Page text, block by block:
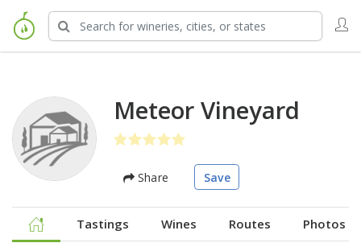
Meteor Vineyard
Share Save
Tastings Wines Routes Photos